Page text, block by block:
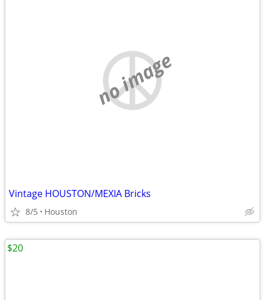
no image
Vintage HOUSTON/MEXIA Bricks
8/5 Houston
$20